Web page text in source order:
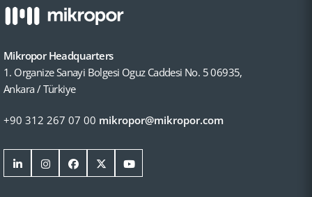
Mikropor Headquarters
1. Organize Sanayi Bolgesi Oguz Caddesi No. 5 06935,
Ankara / Türkiye
+90 312 267 07 00 mikropor@mikropor.com